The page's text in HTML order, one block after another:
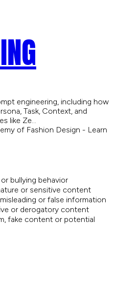
engineering, including how
Task, Context, and
like Ze…
of Fashion Design - Learn
bullying behavior
or sensitive content
or false information
or derogatory content
fake content or potential